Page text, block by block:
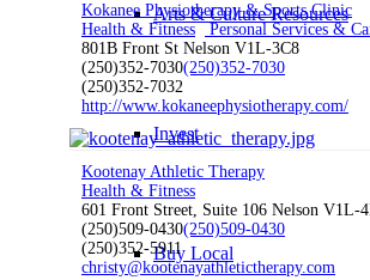
Arts & Culture Resources
Invest
Buy Local
Kokanee Physiotherapy & Sports Clinic
Health & Fitness
Personal Services &
801B Front St Nelson V1L-3C8
(250)352-7030(250)352-7030
(250)352-7032
http://www.kokaneephysiotherapy.com/
Kootenay Athletic Therapy
Health & Fitness
601 Front Street, Suite 106 Nelson V1L-
(250)509-0430(250)509-0430
(250)352-5911
christy@kootenayathletictherapy.com